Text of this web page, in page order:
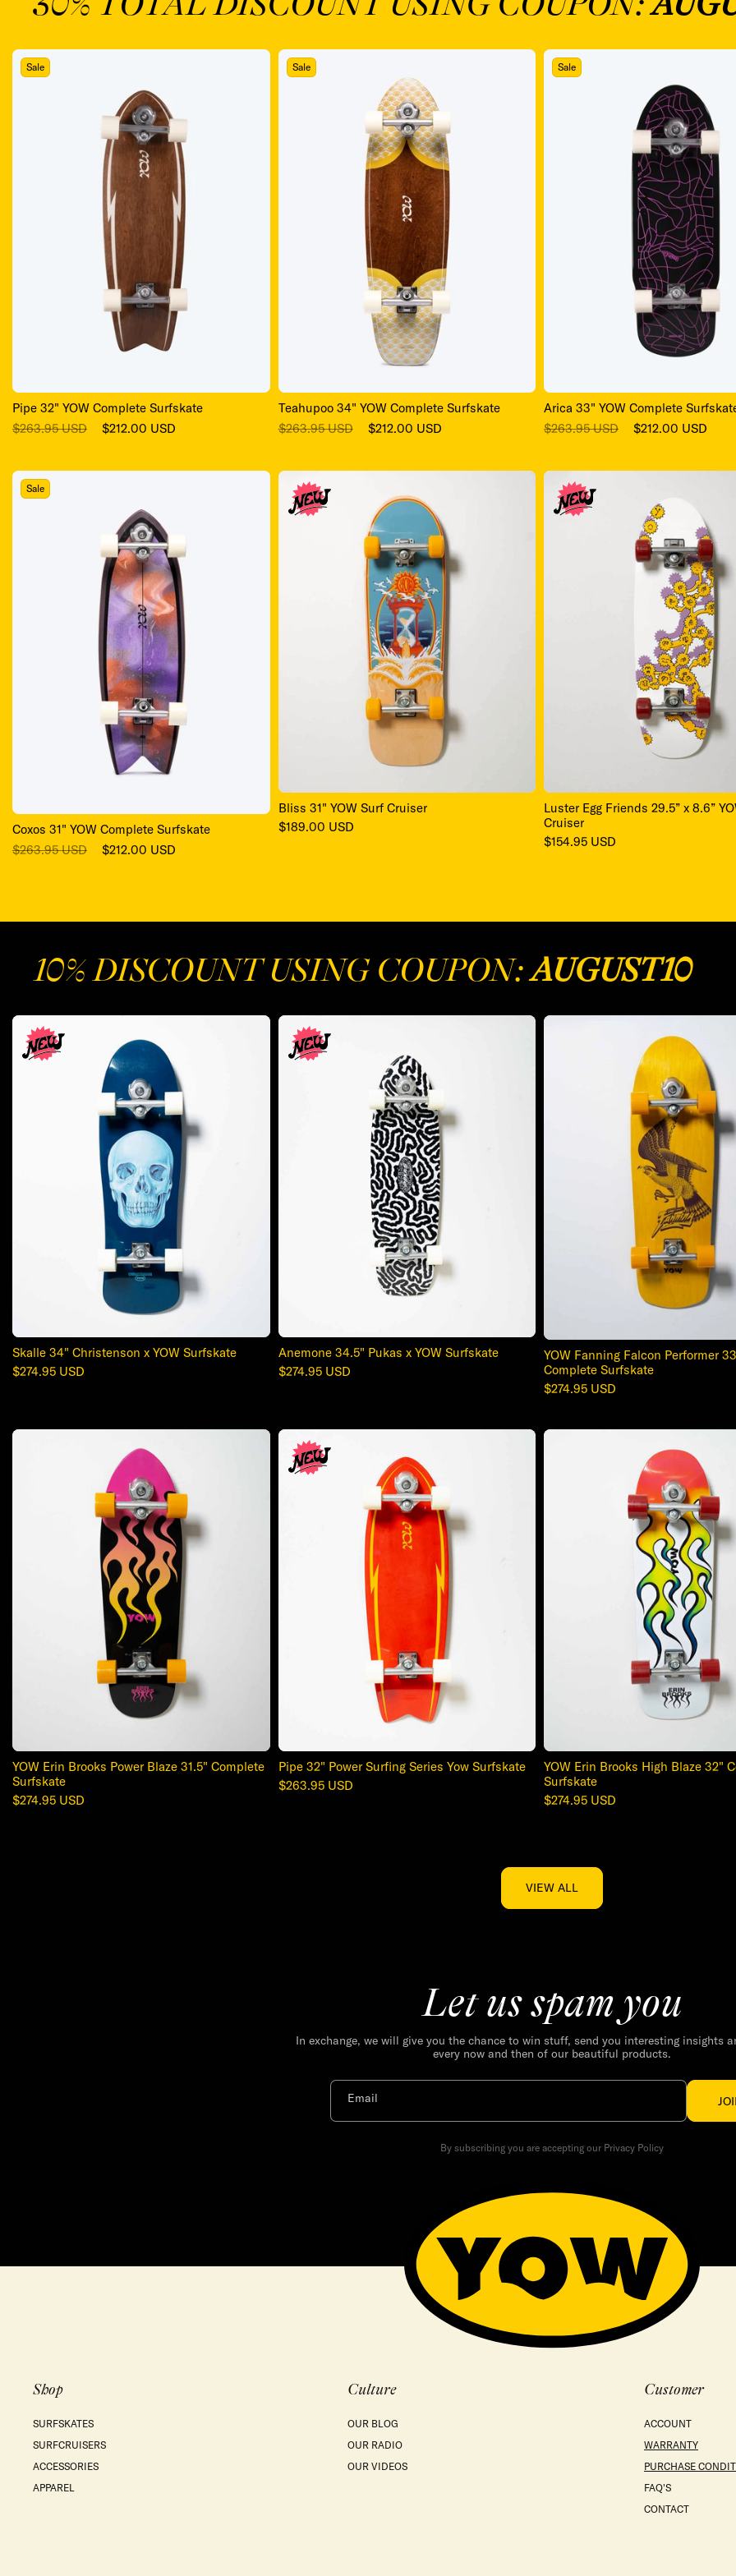
Sale
Pipe 32" YOW Complete Surfskate
Regular
$263.95 USD
Sale
$212.00 USD
Sale
Teahupoo 34" YOW Complete Surfskate
Regular
$263.95 USD
Sale
$212.00 USD
Sale
Arica 33" YOW Complete
Regular
$263.95 USD
Sale
$212.00 USD
Sale
Coxos 31" YOW Complete Surfskate
Regular
$263.95 USD
Sale
$212.00 USD
Bliss 31" YOW Surf Cruiser
Regular
$189.00 USD
Luster Egg Friends 29.5” x 8.6”
Cruiser
Regular
$154.95 USD
10% DISCOUNT USING COUPON:AUGUST10
Skalle 34" Christenson x YOW Surfskate
Regular
$274.95 USD
Anemone 34.5" Pukas x YOW Surfskate
Regular
$274.95 USD
YOW Fanning Falcon Performer
Complete Surfskate
Regular
$274.95 USD
YOW Erin Brooks Power Blaze 31.5" Complete
Surfskate
Regular
$274.95 USD
Pipe 32" Power Surfing Series Yow Surfskate
Regular
$263.95 USD
YOW Erin Brooks High Blaze 32"
Surfskate
Regular
$274.95 USD
VIEW ALL
Let us spam you
In exchange, we will give you the chance to win stuff, send you interesting insights
every now and then of our beautiful products.
Email
By subscribing you are accepting our Privacy Policy
Shop
SURFSKATES
SURFCRUISERS
ACCESSORIES
APPAREL
Culture
OUR BLOG
OUR RADIO
OUR VIDEOS
Customer
ACCOUNT
WARRANTY
PURCHASE
FAQ'S
CONTACT